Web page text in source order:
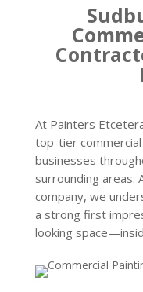
At Painters
top-tier
businesses
surrounding areas.
company, we
a strong first
looking